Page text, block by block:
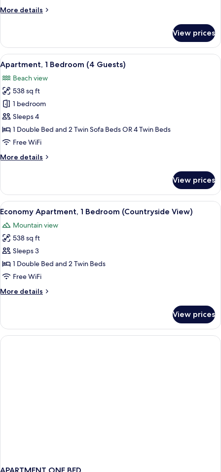
More details
More
1
Bedroom
(3
Guests)
View prices
View
all
photos
for
Apartment,
1
Bedroom
(4
A banner with the text "Clean &
19
Apartment, 1 Bedroom (4 Guests)
Beach view
538 sq ft
1 bedroom
Sleeps 4
1 Double Bed and 2 Twin Sofa Beds OR 4 Twin Beds
Free WiFi
More details
More
1
Bedroom
(4
View prices
View
all
photos
for
Economy
Apartment,
1
(Countryside
A banner with the text "Clean &
18
Economy Apartment, 1 Bedroom (Countryside View)
Mountain view
538 sq ft
Sleeps 3
1 Double Bed and 2 Twin Beds
Free WiFi
More details
More
Apartment,
Bedroom
View prices